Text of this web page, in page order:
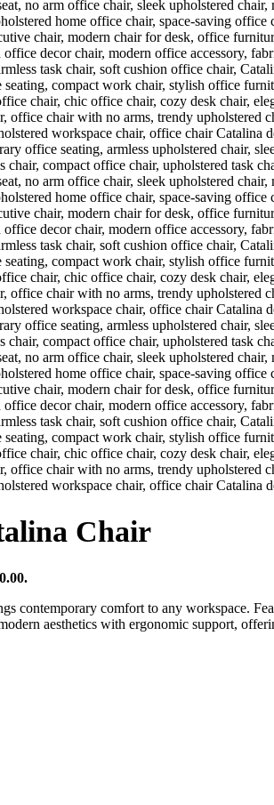
Chair
contemporary comfort to any workspace.
aesthetics with ergonomic support,